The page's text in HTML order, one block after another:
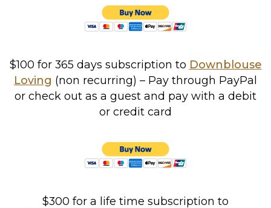
$100 for 365 days subscription to Downblouse
Loving (non recurring) – Pay through PayPal
or check out as a guest and pay with a debit
or credit card
$300 for a life time subscription to